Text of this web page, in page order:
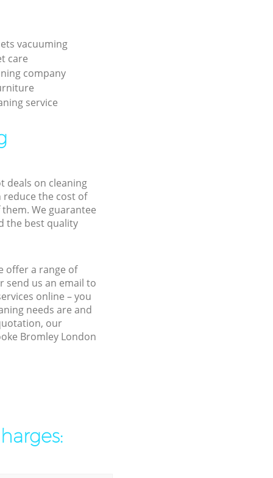
vacuuming
care
company
service
deals on cleaning
reduce the cost of
We guarantee
the best quality
offer a range of
send us an email to
online – you
needs are and
our
Bromley London